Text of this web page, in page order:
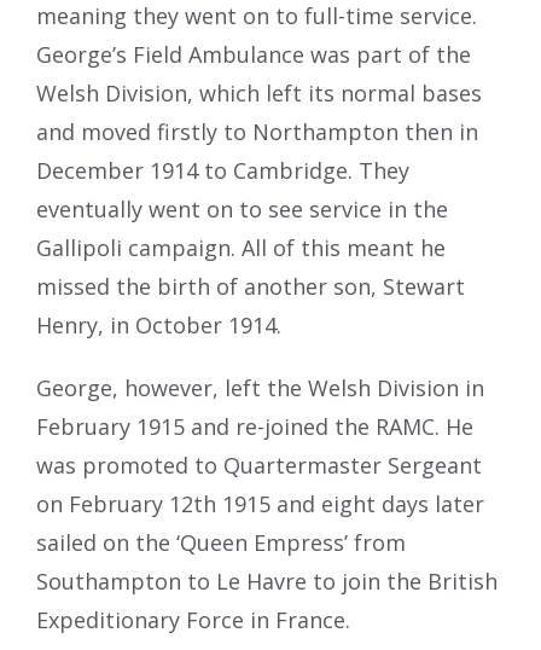
meaning they went on to full-time service.
George’s Field Ambulance was part of the
Welsh Division, which left its normal bases
and moved firstly to Northampton then in
December 1914 to Cambridge. They
eventually went on to see service in the
Gallipoli campaign. All of this meant he
missed the birth of another son, Stewart
Henry, in October 1914.
George, however, left the Welsh Division in
February 1915 and re-joined the RAMC. He
was promoted to Quartermaster Sergeant
on February 12th 1915 and eight days later
sailed on the ‘Queen Empress’ from
Southampton to Le Havre to join the British
Expeditionary Force in France.